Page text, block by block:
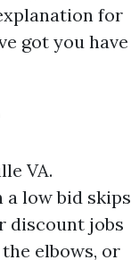
for
got you have
VA.
a low bid skips
discount jobs
elbows, or